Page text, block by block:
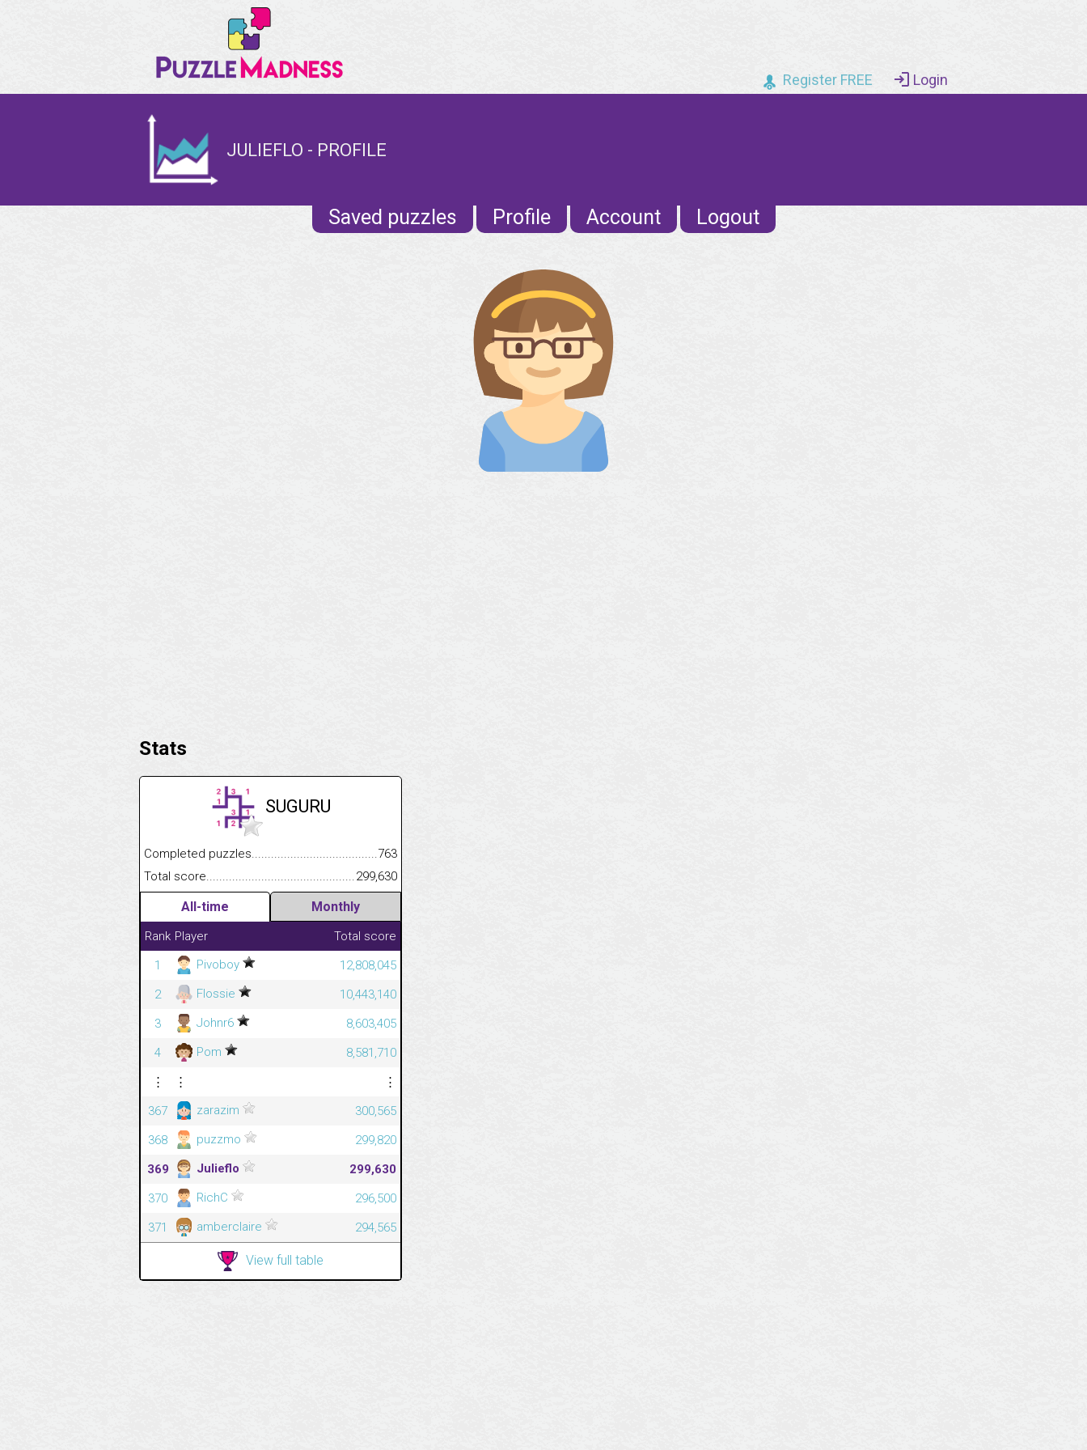
Register FREE Login
JULIEFLO - PROFILE
Saved puzzles Profile Account Logout
Stats
SUGURU
Completed puzzles.................................................................................
763
Total score..........................................................................................................
299,630
All-time Monthly
Rank Player
Total score
1
Pivoboy
12,808,045
2
Flossie
10,443,140
3
Johnr6
8,603,405
4
Pom
8,581,710
⋮
⋮
⋮
367
zarazim
300,565
368
puzzmo
299,820
369
Julieflo
299,630
370
RichC
296,500
371
amberclaire 294,565
View full table